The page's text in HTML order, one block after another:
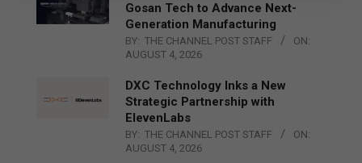
Gosan Tech to Advance Next-
Generation Manufacturing
BY: THE CHANNEL POST STAFF
ON:
AUGUST 4, 2026
DXC Technology Inks a New
Strategic Partnership with
ElevenLabs
BY: THE CHANNEL POST STAFF
ON:
AUGUST 4, 2026